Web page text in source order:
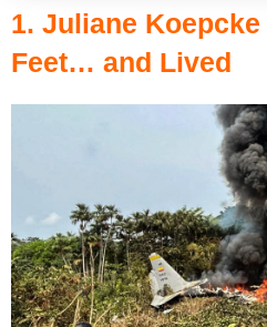
1. Juliane Koepcke
Feet… and Lived